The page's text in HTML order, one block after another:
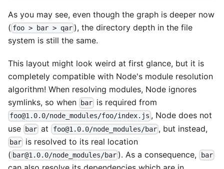
As you may see, even though the graph is deeper now
( foo > bar > qar ), the directory depth in the file
system is still the same.
This layout might look weird at first glance, but it is
completely compatible with Node's module resolution
algorithm! When resolving modules, Node ignores
symlinks, so when
bar is required from
foo@1.0.0/node_modules/foo/index.js , Node does not
use
bar at foo@1.0.0/node_modules/bar, but instead,
bar is resolved to its real location
( bar@1.0.0/node_modules/bar ). As a consequence, bar